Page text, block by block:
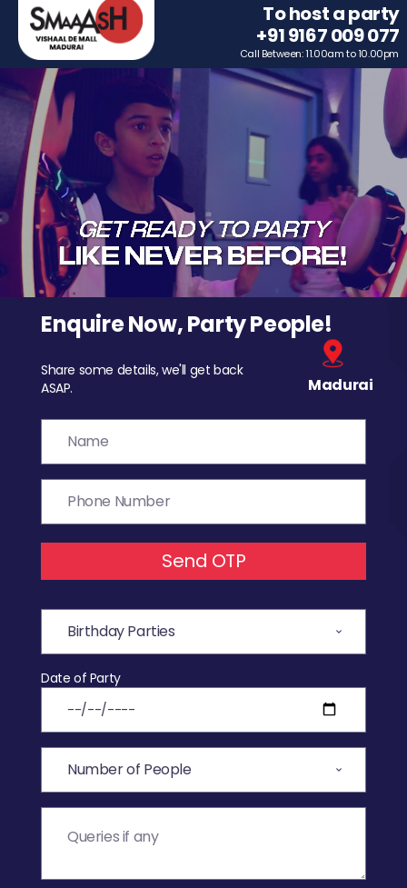
To host a party
+91 9167 009 077
Call Between: 11.00am to 10.00pm
Enquire Now, Party People!
Share some details, we'll get back
ASAP.
Madurai
Send OTP
Date of Party